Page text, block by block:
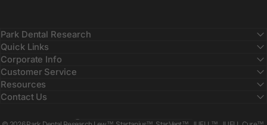
Park Dental Research
Quick Links
Corporate Info
Customer Service
Resources
Contact Us
Country/region